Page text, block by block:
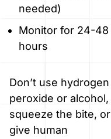
needed)
Monitor for 24-48
hours
Don’t use hydrogen
peroxide or alcohol,
squeeze the bite, or
give human